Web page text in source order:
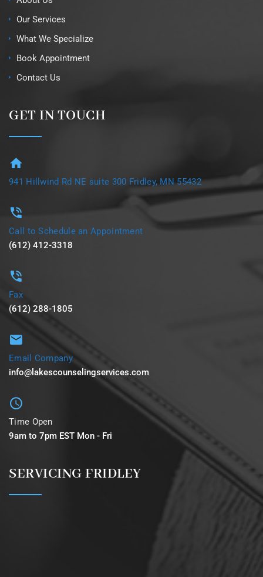
Our Services
What We Specialize
Book Appointment
Contact Us
GET IN TOUCH
941 Hillwind Rd NE suite 300 Fridley, MN 55432
Call to Schedule an Appointment
(612) 412-3318
Fax
(612) 288-1805
Email Company
info@lakescounselingservices.com
Time Open
9am to 7pm EST Mon - Fri
SERVICING FRIDLEY